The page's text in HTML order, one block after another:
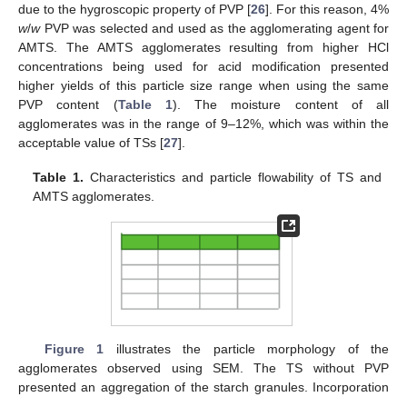
due to the hygroscopic property of PVP [26]. For this reason, 4%
w/wPVP was selected and used as the agglomerating agent for
AMTS. The AMTS agglomerates resulting from higher HCl
concentrations being used for acid modification presented
higher yields of this particle size range when using the same
PVP content (Table 1). The moisture content of all
agglomerates was in the range of 9–12%, which was within the
acceptable value of TSs [27].
Table 1. Characteristics and particle flowability of TS and
AMTS agglomerates.
Figure 1 illustrates the particle morphology of the
agglomerates observed using SEM. The TS without PVP
presented an aggregation of the starch granules. Incorporation